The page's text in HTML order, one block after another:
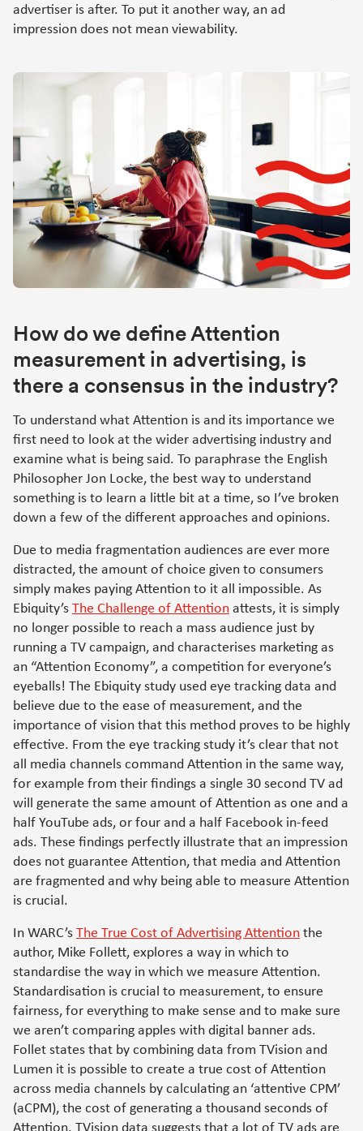
advertiser is after. To put it another way, an ad
impression does not mean viewability.
How do we define Attention
measurement in advertising, is
there a consensus in the industry?
To understand what Attention is and its importance we
first need to look at the wider advertising industry and
examine what is being said. To paraphrase the English
Philosopher Jon Locke, the best way to understand
something is to learn a little bit at a time, so I’ve broken
down a few of the different approaches and opinions.
Due to media fragmentation audiences are ever more
distracted, the amount of choice given to consumers
simply makes paying Attention to it all impossible. As
Ebiquity’s The Challenge of Attention attests, it is simply
no longer possible to reach a mass audience just by
running a TV campaign, and characterises marketing as
an “Attention Economy”, a competition for everyone’s
eyeballs! The Ebiquity study used eye tracking data and
believe due to the ease of measurement, and the
importance of vision that this method proves to be highly
effective. From the eye tracking study it’s clear that not
all media channels command Attention in the same way,
for example from their findings a single 30 second TV ad
will generate the same amount of Attention as one and a
half YouTube ads, or four and a half Facebook in-feed
ads. These findings perfectly illustrate that an impression
does not guarantee Attention, that media and Attention
are fragmented and why being able to measure Attention
is crucial.
In WARC’s The True Cost of Advertising Attention the
author, Mike Follett, explores a way in which to
standardise the way in which we measure Attention.
Standardisation is crucial to measurement, to ensure
fairness, for everything to make sense and to make sure
we aren’t comparing apples with digital banner ads.
Follet states that by combining data from TVision and
Lumen it is possible to create a true cost of Attention
across media channels by calculating an ‘attentive CPM’
(aCPM), the cost of generating a thousand seconds of